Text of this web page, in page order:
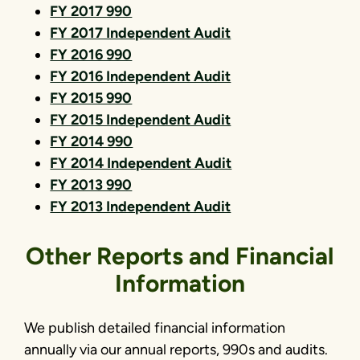
FY 2017 990
FY 2017 Independent Audit
FY 2016 990
FY 2016 Independent Audit
FY 2015 990
FY 2015 Independent Audit
FY 2014 990
FY 2014 Independent Audit
FY 2013 990
FY 2013 Independent Audit
Other Reports and Financial
Information
We publish detailed financial information
annually via our annual reports, 990s and audits.